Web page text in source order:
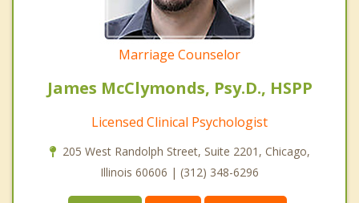
Marriage Counselor
James McClymonds, Psy.D., HSPP
Licensed Clinical Psychologist
205 West Randolph Street, Suite 2201, Chicago,
Illinois 60606 | (312) 348-6296